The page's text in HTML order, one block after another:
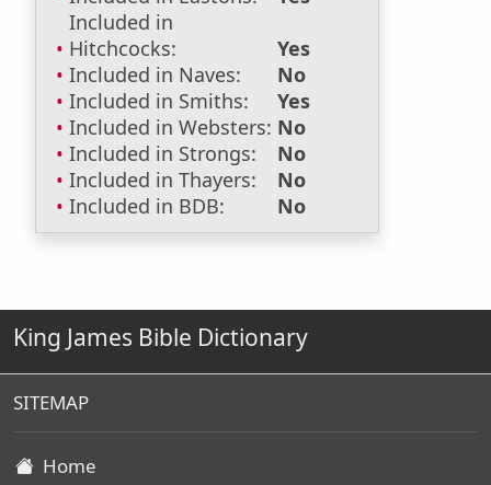
Included in
Hitchcocks:
Yes
Included in Naves:
No
Included in Smiths:
Yes
Included in Websters: No
Included in Strongs:
No
Included in Thayers:
No
Included in BDB:
No
King James Bible Dictionary
SITEMAP
Home